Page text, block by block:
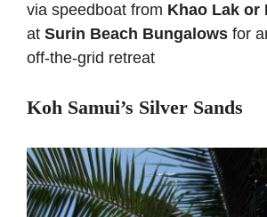
via speedboat from Khao Lak or
at Surin Beach Bungalows for
off-the-grid retreat
Koh Samui’s Silver Sands